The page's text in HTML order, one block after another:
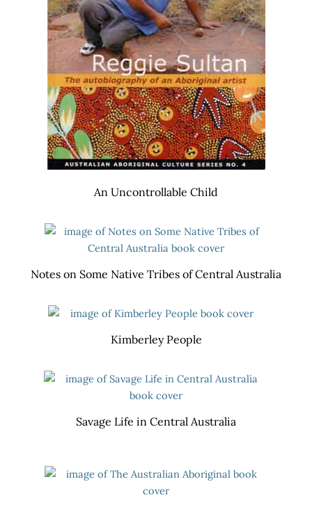
An Uncontrollable Child
Notes on Some Native Tribes of Central Australia
Kimberley People
Savage Life in Central Australia